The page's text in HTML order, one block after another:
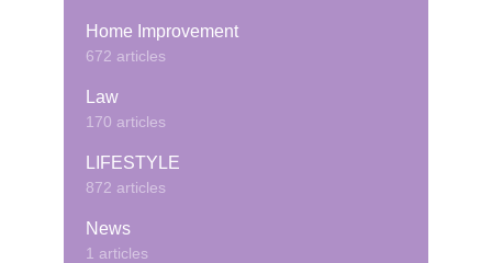
Home Improvement
672 articles
Law
170 articles
LIFESTYLE
872 articles
News
1 articles